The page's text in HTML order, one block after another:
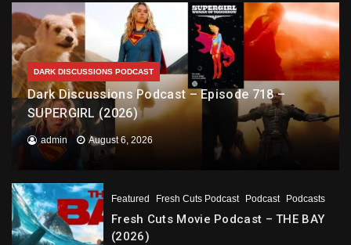
DARK DISCUSSIONS PODCAST
Dark Discussions Podcast – Episode 718 –
SUPERGIRL (2026)
admin August 6, 2026
Featured Fresh Cuts Podcast Podcast Podcasts
Fresh Cuts Movie Podcast – THE BAY
(2026)